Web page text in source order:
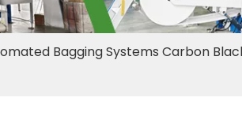
Bagging Systems Carbon